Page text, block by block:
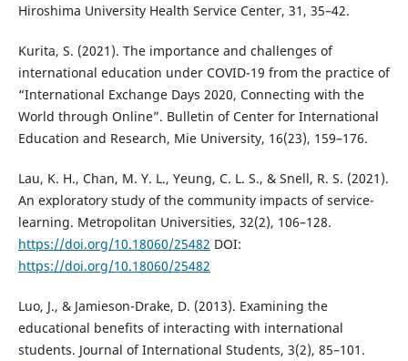
Hiroshima University Health Service Center, 31, 35–42.
Kurita, S. (2021). The importance and challenges of
international education under COVID-19 from the practice of
“International Exchange Days 2020, Connecting with the
World through Online”. Bulletin of Center for International
Education and Research, Mie University, 16(23), 159–176.
Lau, K. H., Chan, M. Y. L., Yeung, C. L. S., & Snell, R. S. (2021).
An exploratory study of the community impacts of service-
learning. Metropolitan Universities, 32(2), 106–128.
https://doi.org/10.18060/25482 DOI:
https://doi.org/10.18060/25482
Luo, J., & Jamieson-Drake, D. (2013). Examining the
educational benefits of interacting with international
students. Journal of International Students, 3(2), 85–101.